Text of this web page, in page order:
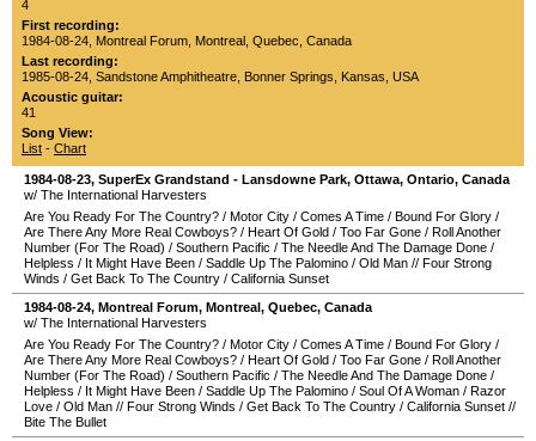
4
First recording:
1984-08-24 Montreal Forum Montreal Quebec Canada
Last recording:
1985-08-24 Sandstone Amphitheatre Bonner Springs Kansas USA
Acoustic guitar:
41
Song View:
List - Chart
1984-08-23, SuperEx Grandstand - Lansdowne Park, Ottawa, Ontario, Canada
w/ The International Harvesters
Are You Ready For The Country? / Motor City / Comes A Time / Bound For Glory /
Are There Any More Real Cowboys? / Heart Of Gold / Too Far Gone / Roll Another
Number (For The Road) / Southern Pacific / The Needle And The Damage Done /
Helpless / It Might Have Been / Saddle Up The Palomino / Old Man // Four Strong
Winds / Get Back To The Country / California Sunset
1984-08-24, Montreal Forum, Montreal, Quebec, Canada
w/ The International Harvesters
Are You Ready For The Country? / Motor City / Comes A Time / Bound For Glory /
Are There Any More Real Cowboys? / Heart Of Gold / Too Far Gone / Roll Another
Number (For The Road) / Southern Pacific / The Needle And The Damage Done /
Helpless / It Might Have Been / Saddle Up The Palomino / Soul Of A Woman / Razor
Love / Old Man // Four Strong Winds / Get Back To The Country / California Sunset //
Bite The Bullet